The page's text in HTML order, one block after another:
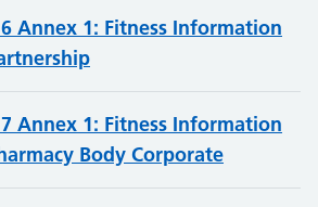
Annex 1: Fitness Information
Annex 1: Fitness Information
Body Corporate